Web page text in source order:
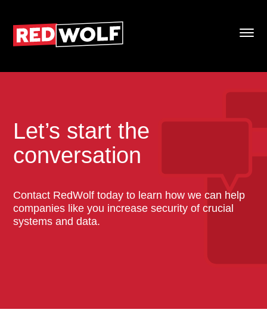
Let’s start the
conversation
Contact RedWolf today to learn how we can help
companies like you increase security of crucial
systems and data.